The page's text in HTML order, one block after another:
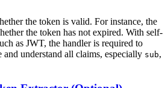
the token is valid. For instance, the
the token has not expired. With self-
as JWT, the handler is required to
understand all claims, especially sub,